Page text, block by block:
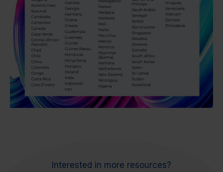
Interested in more resources?